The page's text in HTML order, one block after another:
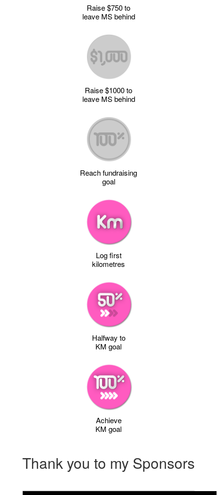
Raise $750 to
leave MS behind
Raise $1000 to
leave MS behind
Reach fundraising
goal
Log first
kilometres
Halfway to
KM goal
Achieve
KM goal
Thank you to my Sponsors